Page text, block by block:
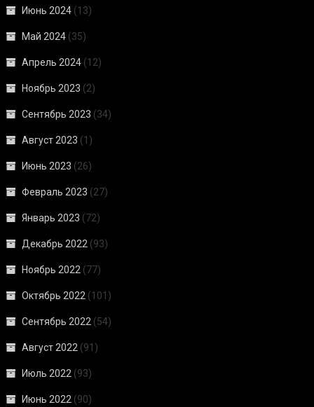
Июнь 2024 (13)
Май 2024 (35)
Апрель 2024 (12)
Ноябрь 2023 (2)
Сентябрь 2023 (34)
Август 2023 (1)
Июнь 2023 (26)
Февраль 2023 (27)
Январь 2023 (72)
Декабрь 2022 (93)
Ноябрь 2022 (77)
Октябрь 2022 (101)
Сентябрь 2022 (54)
Август 2022 (91)
Июль 2022 (93)
Июнь 2022 (90)